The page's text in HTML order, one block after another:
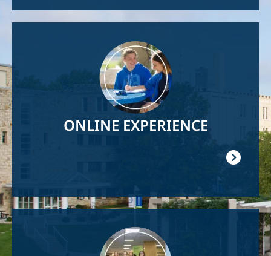
ONLINE EXPERIENCE